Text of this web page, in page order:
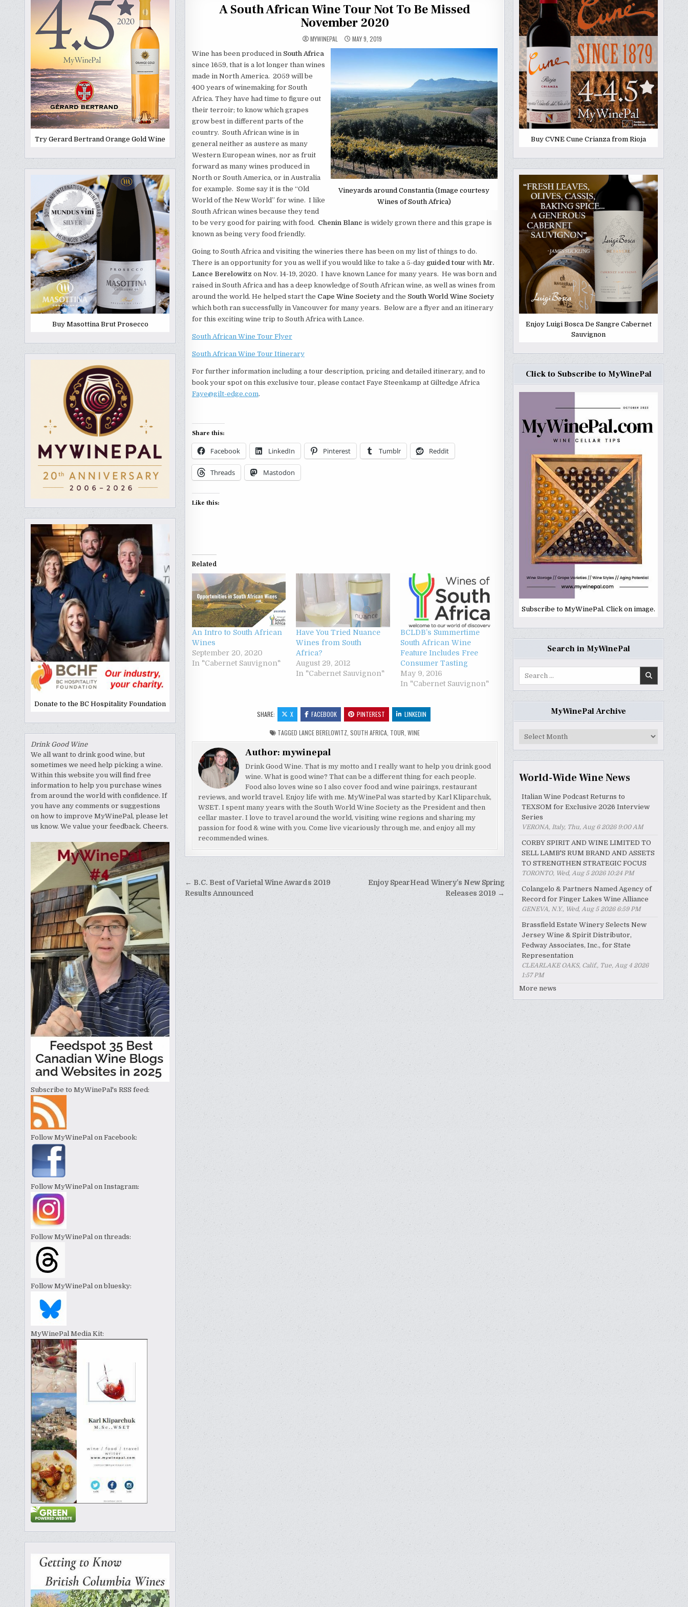
Try Gerard Bertrand Orange Gold Wine
Buy Masottina Brut Prosecco
Donate to the BC Hospitality Foundation
Drink Good Wine
We all want to drink good wine, but
sometimes we need help picking a wine.
Within this website you will find free
information to help you purchase wines
from around the world with confidence. If
you have any comments or suggestions
on how to improve MyWinePal, please let
us know. We value your feedback. Cheers.
Subscribe to MyWinePal's RSS feed:
Follow MyWinePal on Facebook:
Follow MyWinePal on Instagram:
Follow MyWinePal on threads:
Follow MyWinePal on bluesky:
MyWinePal Media Kit:
A South African Wine Tour Not To Be Missed
November 2020
MYWINEPAL MAY 9, 2019
Vineyards around Constantia (Image courtesy
Wines of South Africa)
Wine has been produced in South Africa
since 1659, that is a lot longer than wines
made in North America. 2059 will be
400 years of winemaking for South
Africa. They have had time to figure out
their terroir; to know which grapes
grow best in different parts of the
country. South African wine is in
general neither as austere as many
Western European wines, nor as fruit
forward as many wines produced in
North or South America, or in Australia
for example. Some say it is the “Old
World of the New World” for wine. I like
South African wines because they tend
to be very good for pairing with food. Chenin Blanc is widely grown there and this grape is
known as being very food friendly.
Going to South Africa and visiting the wineries there has been on my list of things to do.
There is an opportunity for you as well if you would like to take a 5-day guided tourwith Mr.
Lance Berelowitz on Nov. 14-19, 2020. I have known Lance for many years. He was born and
raised in South Africa and has a deep knowledge of South African wine, as well as wines from
around the world. He helped start the Cape Wine Societyand the South World Wine Society
which both ran successfully in Vancouver for many years. Below are a flyer and an itinerary
for this exciting wine trip to South Africa with Lance.
South African Wine Tour Flyer
South African Wine Tour Itinerary
For further information including a tour description, pricing and detailed itinerary, and to
book your spot on this exclusive tour, please contact Faye Steenkamp at Giltedge Africa
Faye@gilt-edge.com.
Share this:
Facebook LinkedIn Pinterest Tumblr Reddit
Threads Mastodon
Like this:
Related
An Intro to South African
Wines
September 20, 2020
In "Cabernet Sauvignon"
Have You Tried Nuance
Wines from South
Africa?
August 29, 2012
In "Cabernet Sauvignon"
BCLDB’s Summertime
South African Wine
Feature Includes Free
Consumer Tasting
May 9, 2016
In "Cabernet Sauvignon"
SHARE: X FACEBOOK PINTEREST LINKEDIN
TAGGED LANCE BERELOWITZ, SOUTH AFRICA, TOUR WINE
Author: mywinepal
Drink Good Wine. That is my motto and I really want to help you drink good
wine. What is good wine? That can be a different thing for each people.
Food also loves wine so I also cover food and wine pairings, restaurant
reviews, and world travel. Enjoy life with me. MyWinePal was started by Karl Kliparchuk,
WSET. I spent many years with the South World Wine Society as the President and then
cellar master. I love to travel around the world, visiting wine regions and sharing my
passion for food & wine with you. Come live vicariously through me, and enjoy all my
recommended wines.
Post
navigation
Enjoy SpearHead Winery’s New Spring
Releases 2019 →
← B.C. Best of Varietal Wine Awards 2019
Results Announced
Buy CVNE Cune Crianza from Rioja
Enjoy Luigi Bosca De Sangre Cabernet
Sauvignon
Click to Subscribe to MyWinePal
Subscribe to MyWinePal. Click on image.
Search in MyWinePal
MyWinePal Archive
MyWinePal
World-Wide Wine News
Italian Wine Podcast Returns to
TEXSOM for Exclusive 2026 Interview
Series
VERONA, Italy, Thu, Aug 6 2026 9:00 AM
CORBY SPIRIT AND WINE LIMITED TO
SELL LAMB'S RUM BRAND AND ASSETS
TO STRENGTHEN STRATEGIC FOCUS
TORONTO, Wed, Aug 5 2026 10:24 PM
Colangelo & Partners Named Agency of
Record for Finger Lakes Wine Alliance
GENEVA, N.Y., Wed, Aug 5 2026 6:59 PM
Brassfield Estate Winery Selects New
Jersey Wine & Spirit Distributor,
Fedway Associates, Inc., for State
Representation
CLEARLAKE OAKS, Calif., Tue, Aug 4 2026
1:57 PM
More news